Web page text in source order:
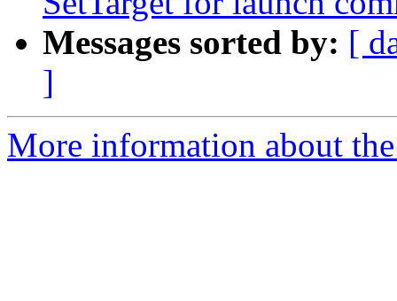
Messages sorted by: [
]
More information about